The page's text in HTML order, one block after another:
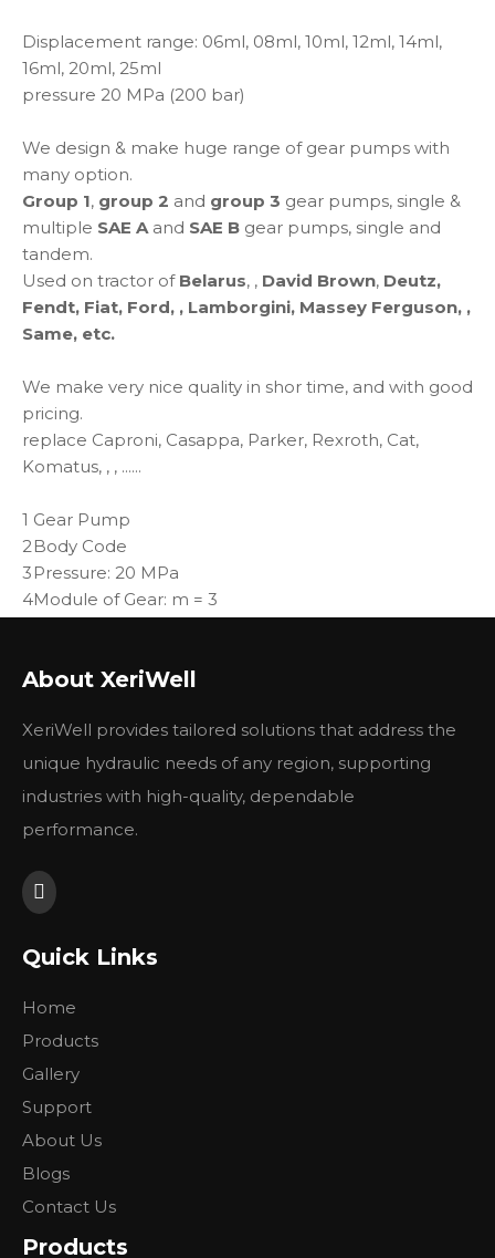
Displacement range: 06ml, 08ml, 10ml, 12ml, 14ml,
16ml, 20ml, 25ml
pressure 20 MPa (200 bar)
We design & make huge range of gear pumps with
many option.
Group 1, group 2 and group 3 gear pumps, single &
multiple SAE Aand SAE B gear pumps, single and
tandem.
Used on tractor of Belarus, , David Brown, Deutz,
Fendt, Fiat, Ford, , Lamborgini, Massey Ferguson, ,
Same, etc.
We make very nice quality in shor time, and with good
pricing.
replace Caproni, Casappa, Parker, Rexroth, Cat,
Komatus, , , ......
1 Gear Pump
2Body Code
3 Pressure: 20 MPa
4Module of Gear: m = 3
性能参数
Specifications and application data
公称排量
displacement（ml/r）
公称转速
Nominal
最低转速
8
10
12
14
16
25
传动齿轮参数
Transmitting gear specifications
齿数
法向模数
normal modulus
螺旋角
About XeriWell
XeriWell provides tailored solutions that address the
unique hydraulic needs of any region, supporting
industries with high-quality, dependable
performance.
Quick Links
Home
Products
Gallery
Support
About Us
Blogs
Contact Us
Products